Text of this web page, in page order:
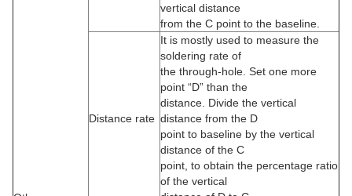
vertical distance
from the C point to the baseline.
Distance rate
It is mostly used to measure the
soldering rate of
the through-hole. Set one more
point “D” than the
distance. Divide the vertical
distance from the D
point to baseline by the vertical
distance of the C
point, to obtain the percentage ratio
of the vertical